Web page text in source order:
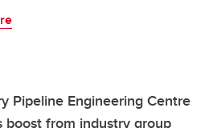
Pipeline Engineering Centre
boost from industry group